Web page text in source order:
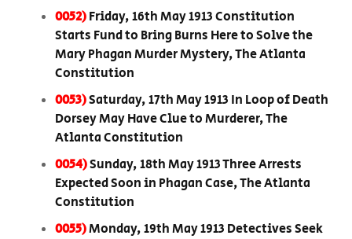
0052)Friday, 16th May 1913 Constitution
Starts Fund to Bring Burns Here to Solve the
Mary Phagan Murder Mystery, The Atlanta
Constitution
0053)Saturday, 17th May 1913 In Loop of Death
Dorsey May Have Clue to Murderer, The
Atlanta Constitution
0054)Sunday, 18th May 1913 Three Arrests
Expected Soon in Phagan Case, The Atlanta
Constitution
0055)Monday, 19th May 1913 Detectives Seek